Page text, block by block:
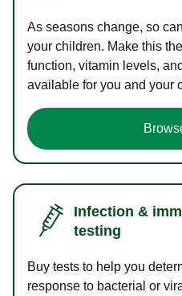
As seasons change, so
your children. Make this
function, vitamin levels,
available for you and your
Infection &
testing
Buy tests to help you
response to bacterial or